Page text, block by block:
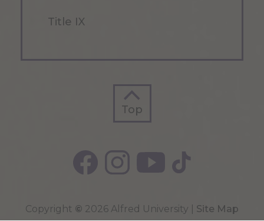
Title IX
Top
Copyright © 2026 Alfred University | Site Map
Top